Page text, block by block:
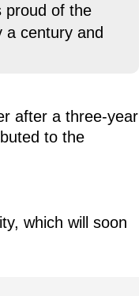
proud of the
a century and
after a three-year
to the
which will soon